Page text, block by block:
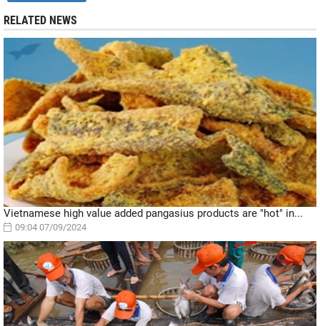
RELATED NEWS
Vietnamese high value added pangasius products are "hot" in...
09:04 07/09/2024